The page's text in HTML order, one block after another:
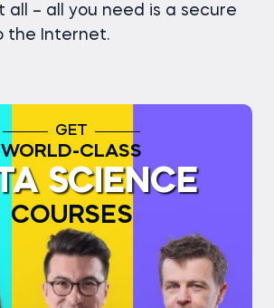
– all you need is a secure
the Internet.
GET
WORLD-CLASS
SCIENCE
COURSES